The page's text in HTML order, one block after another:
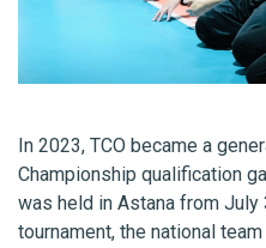
In 2023, TCO became a
Championship qualification
was held in Astana from July
tournament, the national